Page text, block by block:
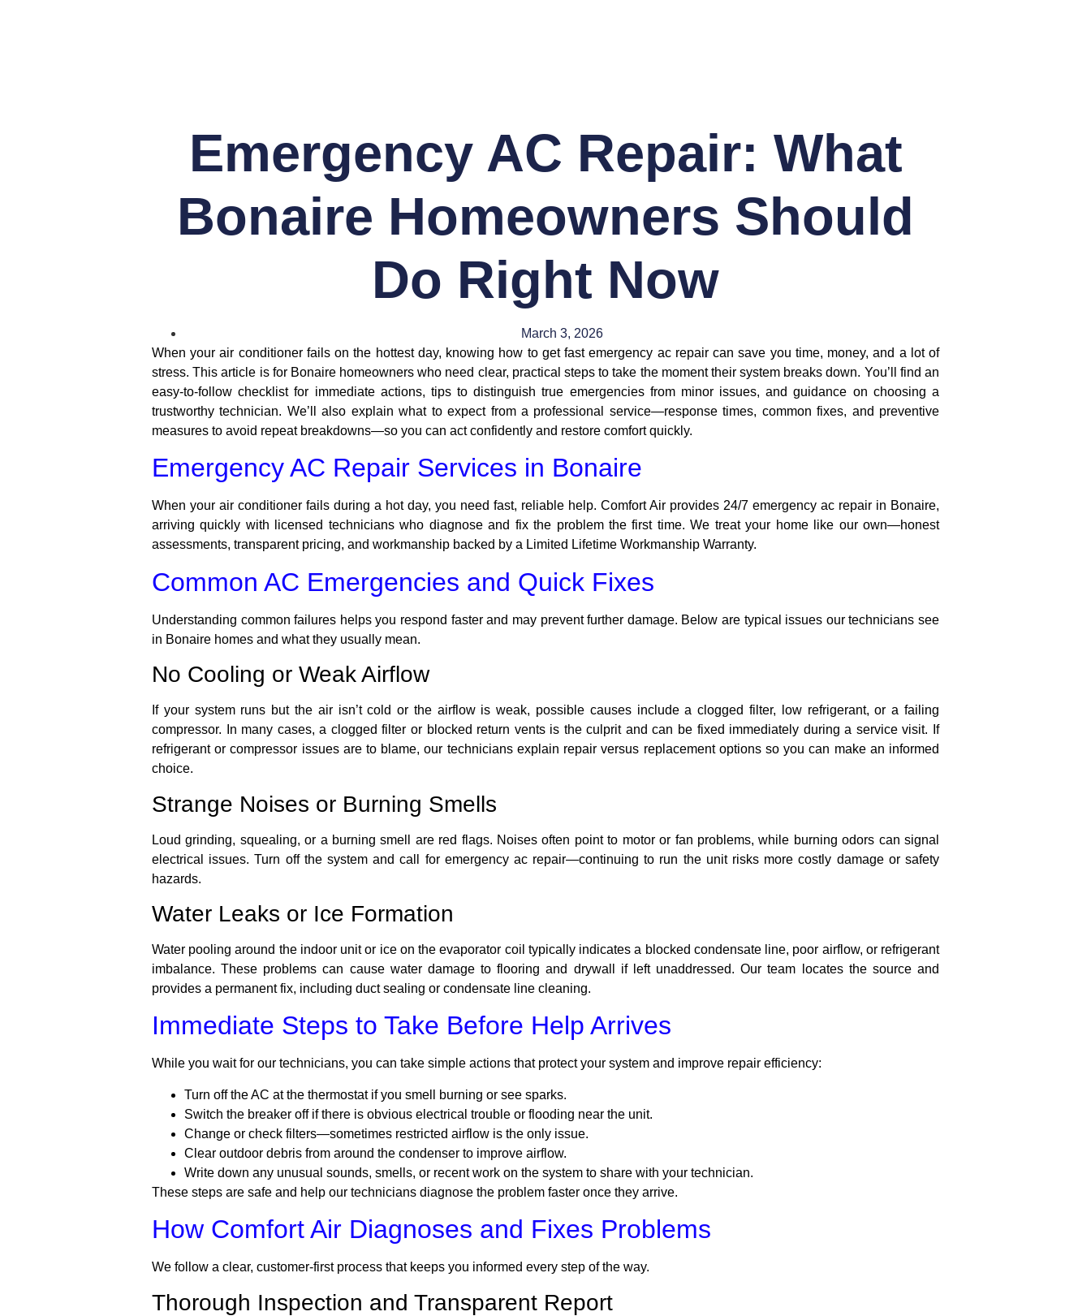
Emergency AC Repair: What
Bonaire Homeowners Should
Do Right Now
March 3, 2026
When your air conditioner fails on the hottest day, knowing how to get fast emergency ac repair can save you time, money, and a lot of
stress. This article is for Bonaire homeowners who need clear, practical steps to take the moment their system breaks down. You’ll find an
easy-to-follow checklist for immediate actions, tips to distinguish true emergencies from minor issues, and guidance on choosing a
trustworthy technician. We’ll also explain what to expect from a professional service—response times, common fixes, and preventive
measures to avoid repeat breakdowns—so you can act confidently and restore comfort quickly.
Emergency AC Repair Services in Bonaire
When your air conditioner fails during a hot day, you need fast, reliable help. Comfort Air provides 24/7 emergency ac repair in Bonaire,
arriving quickly with licensed technicians who diagnose and fix the problem the first time. We treat your home like our own—honest
assessments, transparent pricing, and workmanship backed by a Limited Lifetime Workmanship Warranty.
Common AC Emergencies and Quick Fixes
Understanding common failures helps you respond faster and may prevent further damage. Below are typical issues our technicians see
in Bonaire homes and what they usually mean.
No Cooling or Weak Airflow
If your system runs but the air isn’t cold or the airflow is weak, possible causes include a clogged filter, low refrigerant, or a failing
compressor. In many cases, a clogged filter or blocked return vents is the culprit and can be fixed immediately during a service visit. If
refrigerant or compressor issues are to blame, our technicians explain repair versus replacement options so you can make an informed
choice.
Strange Noises or Burning Smells
Loud grinding, squealing, or a burning smell are red flags. Noises often point to motor or fan problems, while burning odors can signal
electrical issues. Turn off the system and call for emergency ac repair—continuing to run the unit risks more costly damage or safety
hazards.
Water Leaks or Ice Formation
Water pooling around the indoor unit or ice on the evaporator coil typically indicates a blocked condensate line, poor airflow, or refrigerant
imbalance. These problems can cause water damage to flooring and drywall if left unaddressed. Our team locates the source and
provides a permanent fix, including duct sealing or condensate line cleaning.
Immediate Steps to Take Before Help Arrives
While you wait for our technicians, you can take simple actions that protect your system and improve repair efficiency:
Turn off the AC at the thermostat if you smell burning or see sparks.
Switch the breaker off if there is obvious electrical trouble or flooding near the unit.
Change or check filters—sometimes restricted airflow is the only issue.
Clear outdoor debris from around the condenser to improve airflow.
Write down any unusual sounds, smells, or recent work on the system to share with your technician.
These steps are safe and help our technicians diagnose the problem faster once they arrive.
How Comfort Air Diagnoses and Fixes Problems
We follow a clear, customer-first process that keeps you informed every step of the way.
Thorough Inspection and Transparent Report